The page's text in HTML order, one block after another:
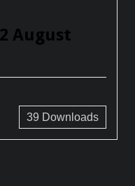
August
39 Downloads